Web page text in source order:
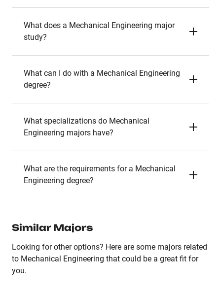
What does a Mechanical Engineering major
study?
What can I do with a Mechanical Engineering
degree?
What specializations do Mechanical
Engineering majors have?
What are the requirements for a Mechanical
Engineering degree?
Similar Majors
Looking for other options? Here are some majors related
to Mechanical Engineering that could be a great fit for
you.